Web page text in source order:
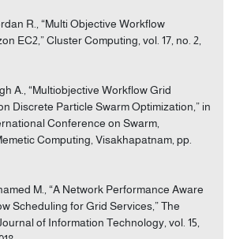
R., “Multi Objective Workflow
EC2,” Cluster Computing, vol. 17, no. 2,
A., “Multiobjective Workflow Grid
Discrete Particle Swarm Optimization,” in
Conference on Swarm,
Computing, Visakhapatnam, pp.
M., “A Network Performance Aware
Scheduling for Grid Services,” The
of Information Technology, vol. 15,